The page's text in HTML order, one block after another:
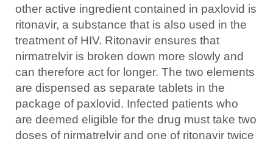
other active ingredient contained in paxlovid is
ritonavir, a substance that is also used in the
treatment of HIV. Ritonavir ensures that
nirmatrelvir is broken down more slowly and
can therefore act for longer. The two elements
are dispensed as separate tablets in the
package of paxlovid. Infected patients who
are deemed eligible for the drug must take two
doses of nirmatrelvir and one of ritonavir twice